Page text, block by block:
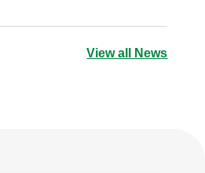
View all News